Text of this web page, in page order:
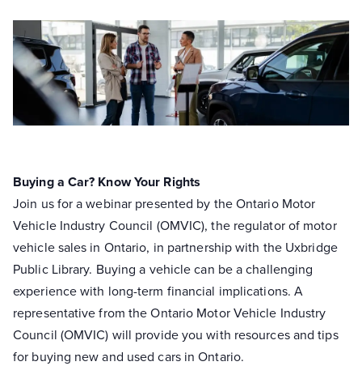
Buying a Car? Know Your Rights
Join us for a webinar presented by the Ontario Motor
Vehicle Industry Council (OMVIC), the regulator of motor
vehicle sales in Ontario, in partnership with the Uxbridge
Public Library. Buying a vehicle can be a challenging
experience with long-term financial implications. A
representative from the Ontario Motor Vehicle Industry
Council (OMVIC) will provide you with resources and tips
for buying new and used cars in Ontario.